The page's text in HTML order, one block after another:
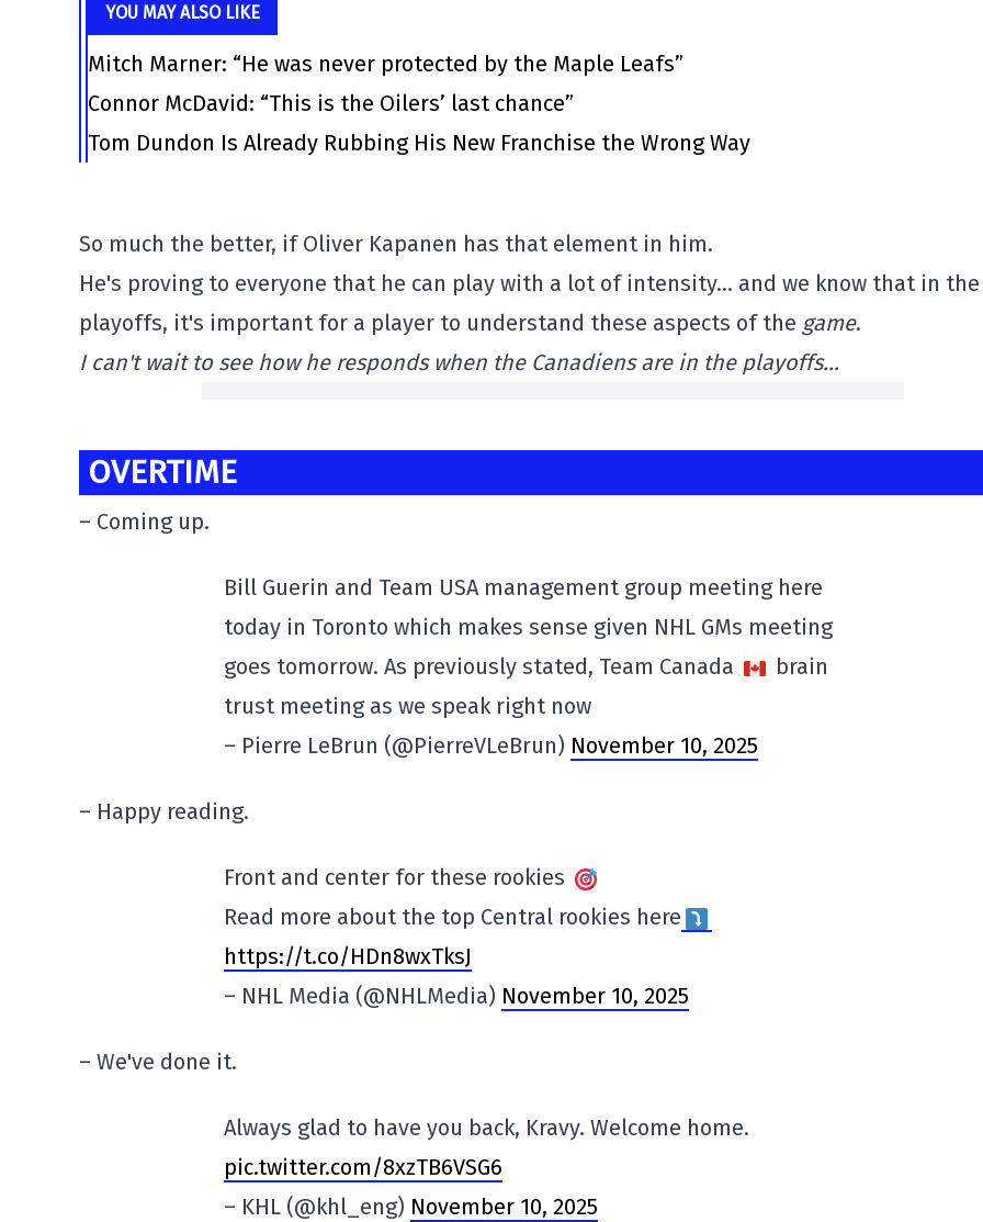
YOU MAY ALSO LIKE
Mitch Marner: “He was never protected by the Maple Leafs”
Connor McDavid: “This is the Oilers’ last chance”
Tom Dundon Is Already Rubbing His New Franchise the Wrong Way
So much the better, if Oliver Kapanen has that element in him.
He's proving to everyone that he can play with a lot of intensity… and we know that in the
playoffs, it's important for a player to understand these aspects of the game.
I can't wait to see how he responds when the Canadiens are in the playoffs…
OVERTIME
– Coming up.
Bill Guerin and Team USA management group meeting here
today in Toronto which makes sense given NHL GMs meeting
goes tomorrow. As previously stated, Team Canada
brain
trust meeting as we speak right now
– Pierre LeBrun (@PierreVLeBrun) November 10, 2025
– Happy reading.
Front and center for these rookies
Read more about the top Central rookies here
https://t.co/HDn8wxTksJ
– NHL Media (@NHLMedia) November 10, 2025
– We've done it.
Always glad to have you back, Kravy. Welcome home.
pic.twitter.com/8xzTB6VSG6
– KHL (@khl_eng) November 10, 2025